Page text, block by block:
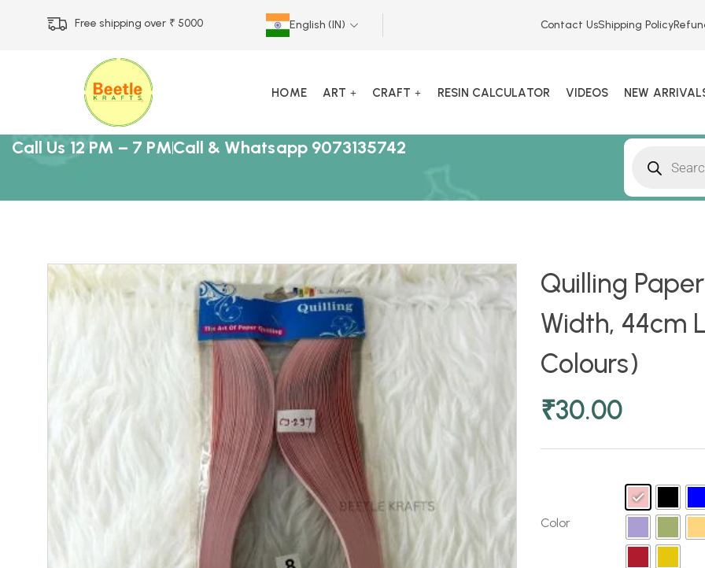
Free shipping over ₹ 5000 English (IN) Contact UsShipping Policy
HOME ART CRAFT RESIN CALCULATOR VIDEOS NEW
Call Us 12 PM – 7 PMCall & Whatsapp 9073135742
Quilling
Width, 44cm
Colours)
₹30.00
Color